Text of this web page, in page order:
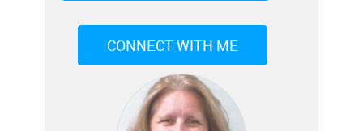
CONNECT WITH ME